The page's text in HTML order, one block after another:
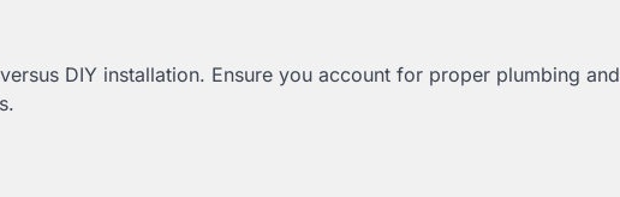
DIY installation. Ensure you account for proper plumbing and